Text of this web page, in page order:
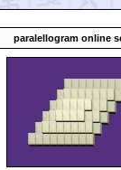
paralellogram online